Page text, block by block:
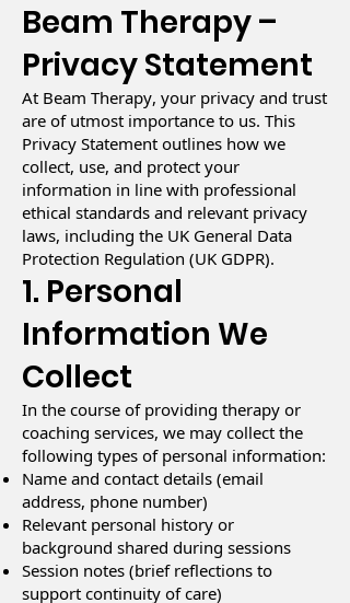
Beam Therapy –
Privacy Statement
At Beam Therapy, your privacy and trust
are of utmost importance to us. This
Privacy Statement outlines how we
collect, use, and protect your
information in line with professional
ethical standards and relevant privacy
laws, including the UK General Data
Protection Regulation (UK GDPR).
1. Personal
Information We
Collect
In the course of providing therapy or
coaching services, we may collect the
following types of personal information:
Name and contact details (email
address, phone number)
Relevant personal history or
background shared during sessions
Session notes (brief reflections to
support continuity of care)